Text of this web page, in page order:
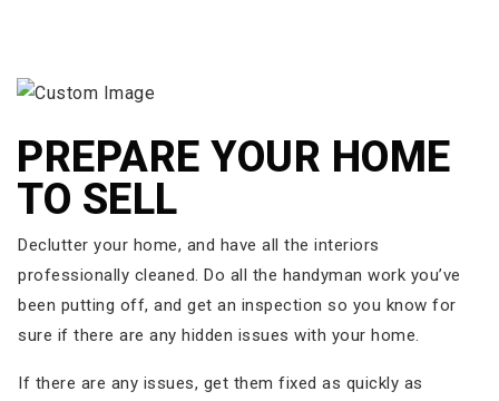
PREPARE YOUR HOME
TO SELL
Declutter your home, and have all the interiors
professionally cleaned. Do all the handyman work you’ve
been putting off, and get an inspection so you know for
sure if there are any hidden issues with your home.
If there are any issues, get them fixed as quickly as